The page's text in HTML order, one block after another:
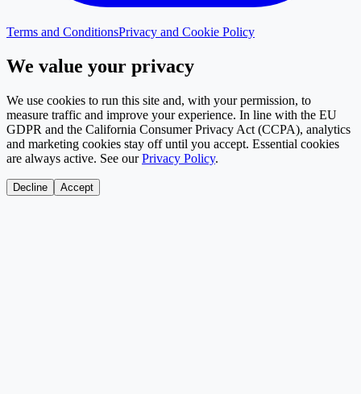
Terms and ConditionsPrivacy and Cookie Policy
We value your privacy
We use cookies to run this site and, with your permission, to
measure traffic and improve your experience. In line with the EU
GDPR and the California Consumer Privacy Act (CCPA), analytics
and marketing cookies stay off until you accept. Essential cookies
are always active. See our Privacy Policy.
Decline Accept